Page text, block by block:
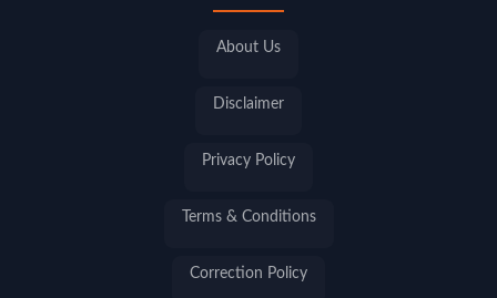
About Us
Disclaimer
Privacy Policy
Terms & Conditions
Correction Policy